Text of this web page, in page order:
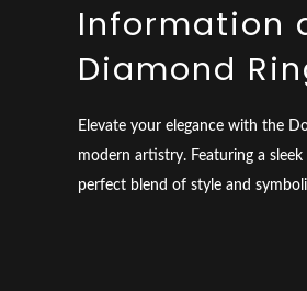
Information
Diamond
Elevate your elegance with the
modern artistry. Featuring a
perfect blend of style and